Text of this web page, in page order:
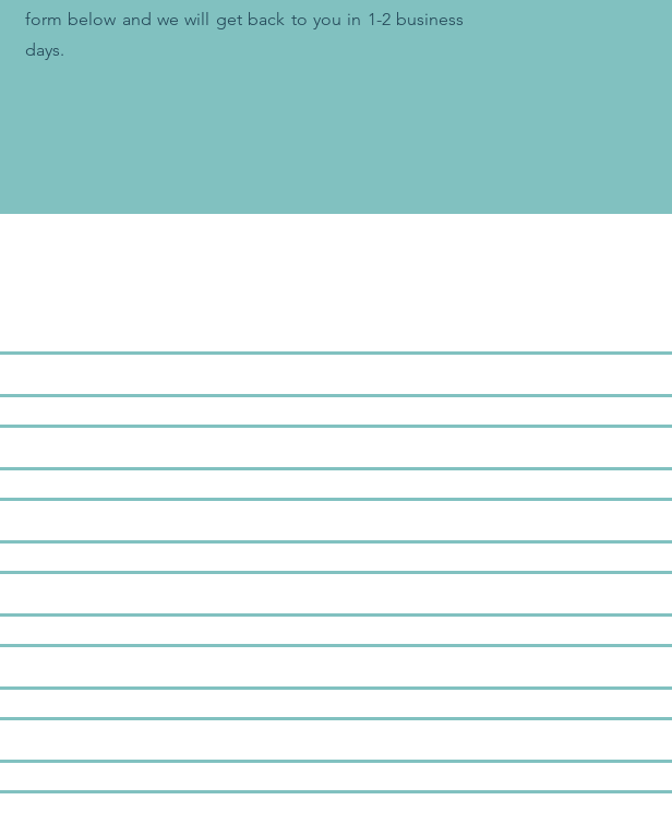
form below and we will get back to you in 1-2 business
days.